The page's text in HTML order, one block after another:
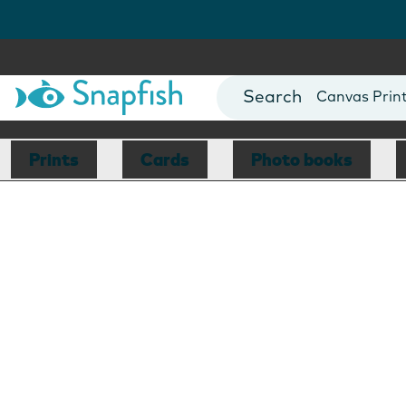
Photo Books
Canvas
Mugs
Blankets
Prints Cards Photo books